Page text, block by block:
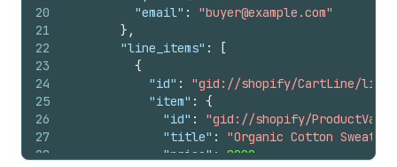
51
52
53
54
55
56
57
58
59
"postal_code": "10001"
}
}
}
20
21
22
23
24
25
26
27
28
"email" :
"buyer@example.com"
} ,
"line_items" :
[
{
"id" :
"gid://shopify/CartLine/
"item" :
{
"id" :
"gid://shopify/
"title" :
"Organic Cotton Sweater"
"price" : 8900